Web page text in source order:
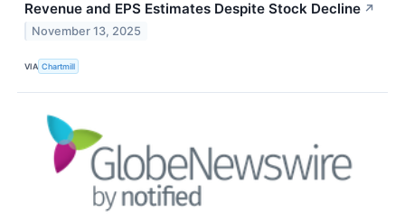
Revenue and EPS Estimates Despite Stock Decline ↗
November 13, 2025
VIA Chartmill